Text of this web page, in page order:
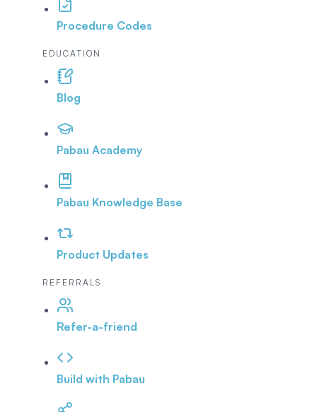
Procedure Codes
EDUCATION
Blog
Pabau Academy
Pabau Knowledge Base
Product Updates
REFERRALS
Refer-a-friend
Build with Pabau